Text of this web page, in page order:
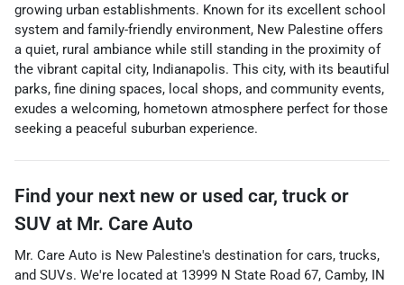
growing urban establishments. Known for its excellent school
system and family-friendly environment, New Palestine offers
a quiet, rural ambiance while still standing in the proximity of
the vibrant capital city, Indianapolis. This city, with its beautiful
parks, fine dining spaces, local shops, and community events,
exudes a welcoming, hometown atmosphere perfect for those
seeking a peaceful suburban experience.
Find your next new or used car, truck or
SUV at Mr. Care Auto
Mr. Care Auto is New Palestine's destination for cars, trucks,
and SUVs. We're located at 13999 N State Road 67, Camby, IN